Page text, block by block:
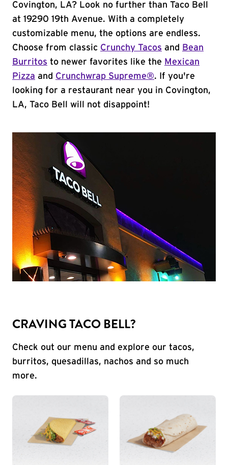
Covington, LA? Look no further than Taco Bell
at 19290 19th Avenue. With a completely
customizable menu, the options are endless.
Choose from classic Crunchy Tacos and
Bean
Burritos to newer favorites like the Mexican
Pizza and Crunchwrap Supreme®. If you're
looking for a restaurant near you in Covington,
LA, Taco Bell will not disappoint!
CRAVING TACO BELL?
Check out our menu and explore our tacos,
burritos, quesadillas, nachos and so much
more.